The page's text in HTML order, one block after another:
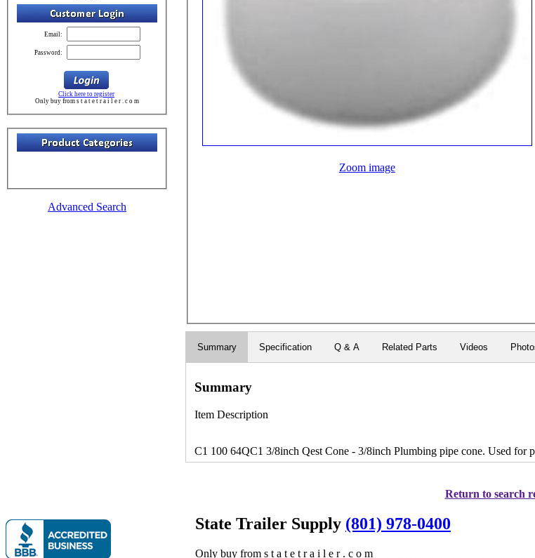
Email:
Password:
Click here to register
Only buy from s t a t e t r a i l e r . c o m
Advanced Search
Zoom image
Summary Specification Q & A Related Parts Videos
Summary
Item Description
C1 100 64QC1 3/8inch Qest Cone - 3/8inch Plumbing pipe cone. Used for
Return to search
State Trailer Supply (801) 978-0400
Only buy from s t a t e t r a i l e r . c o m